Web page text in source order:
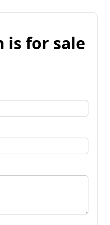
is for sale